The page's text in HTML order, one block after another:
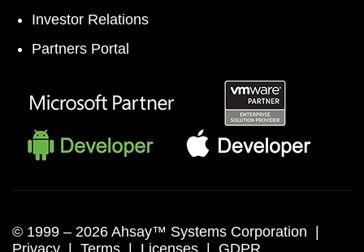
Investor Relations
Partners Portal
© 1999 – 2026 Ahsay™ Systems Corporation |